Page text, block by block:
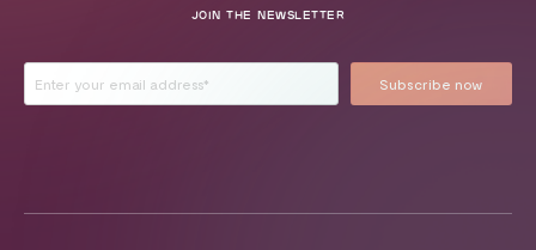
JOIN THE NEWSLETTER